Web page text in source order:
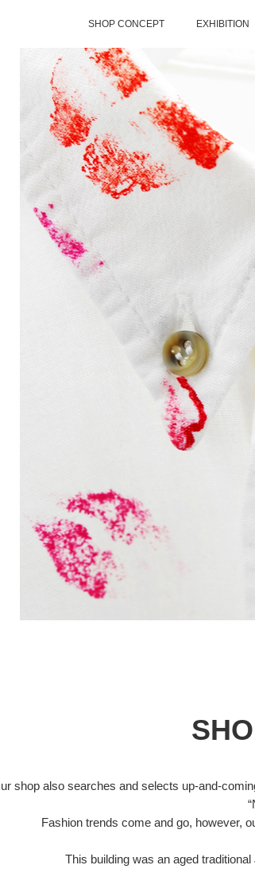
SHOP CONCEPT EXHIBITION
shop also searches and selects up-and-
Fashion trends come and go, however,
This building was an aged